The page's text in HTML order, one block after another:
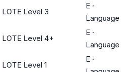
LOTE Level 3
E ·
Language
LOTE Level 4+
E ·
Language
LOTE Level 1
E ·